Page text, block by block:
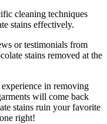
‌cleaning techniques
stains effectively.
or testimonials from⁢
stains removed at the
in removing
will come ​back
stains ruin ⁢your favorite
right!